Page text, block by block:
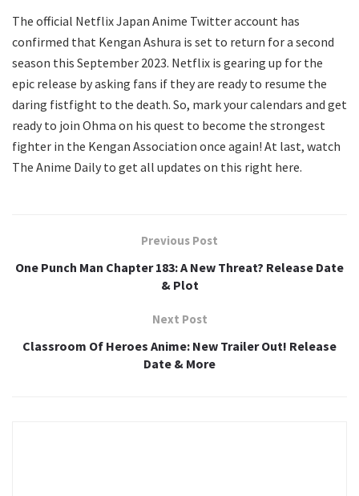
The official Netflix Japan Anime Twitter account has
confirmed that Kengan Ashura is set to return for a second
season this September 2023. Netflix is gearing up for the
epic release by asking fans if they are ready to resume the
daring fistfight to the death. So, mark your calendars and get
ready to join Ohma on his quest to become the strongest
fighter in the Kengan Association once again! At last, watch
The Anime Daily to get all updates on this right here.
Previous Post
One Punch Man Chapter 183: A New Threat? Release Date
& Plot
Next Post
Classroom Of Heroes Anime: New Trailer Out! Release
Date & More